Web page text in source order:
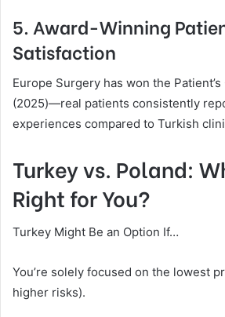
5. Award-Winning
Satisfaction
Europe Surgery has won the
(2025)—real patients consistently
experiences compared to Turkish
Turkey vs. Poland:
Right for You?
Turkey Might Be an Option If…
You’re solely focused on the lowest
higher risks).